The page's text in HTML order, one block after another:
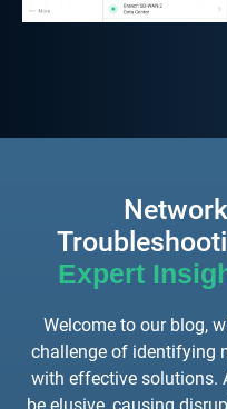
Expert
Welcome to our blog,
challenge of identifying
with effective solutions.